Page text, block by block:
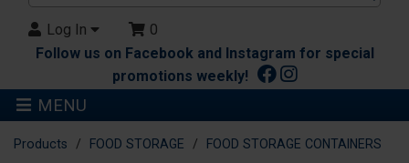
Log In
0
Follow us on Facebook and Instagram for special
promotions weekly!
MENU
Products FOOD STORAGE FOOD STORAGE CONTAINERS